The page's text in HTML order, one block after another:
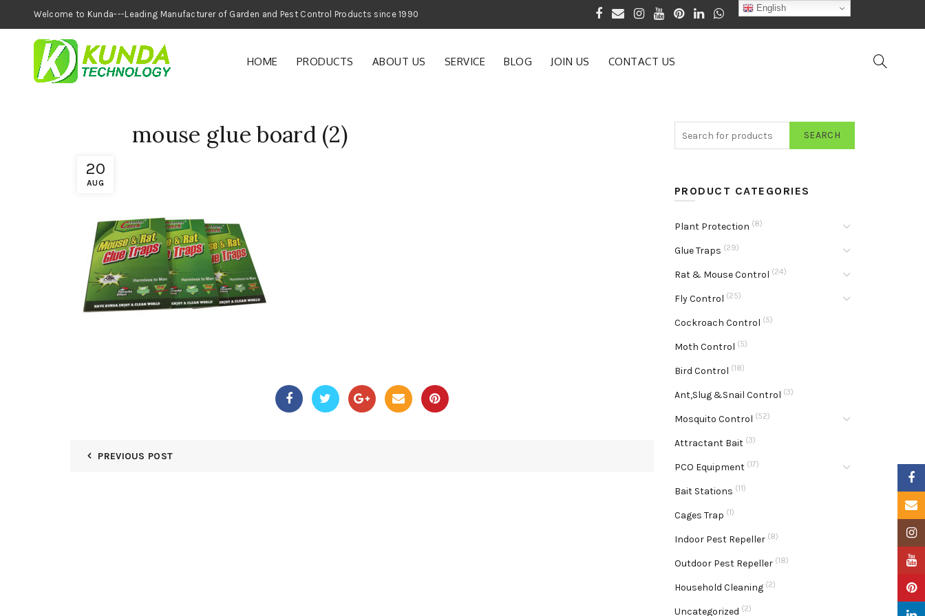
Welcome to Kunda---Leading Manufacturer of Garden and Pest Control Products since 1990
HOME PRODUCTS ABOUT US SERVICE BLOG JOIN US CONTACT US
20
AUG
mouse glue board (2)
PREVIOUS POST
SEARCH
PRODUCT CATEGORIES
Plant Protection (8)
Glue Traps (29)
Rat & Mouse Control (24)
Fly Control (25)
Cockroach Control (5)
Moth Control (5)
Bird Control (18)
Ant,Slug &Snail Control (3)
Mosquito Control (52)
Attractant Bait (3)
PCO Equipment (17)
Bait Stations (11)
Cages Trap (1)
Indoor Pest Repeller (8)
Outdoor Pest Repeller (18)
Household Cleaning (2)
Uncategorized (2)
English
Email